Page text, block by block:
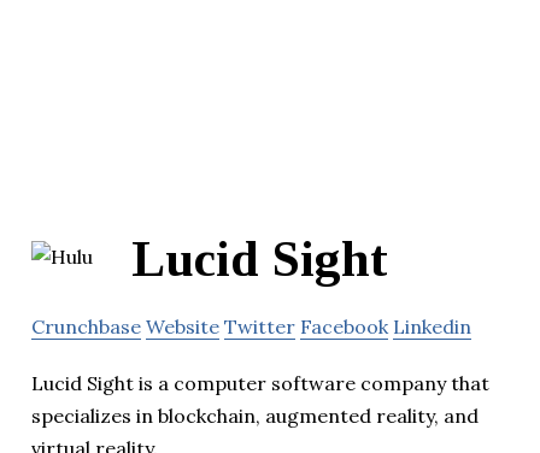
Lucid Sight
Crunchbase Website Twitter Facebook Linkedin
Lucid Sight is a computer software company that
specializes in blockchain, augmented reality, and